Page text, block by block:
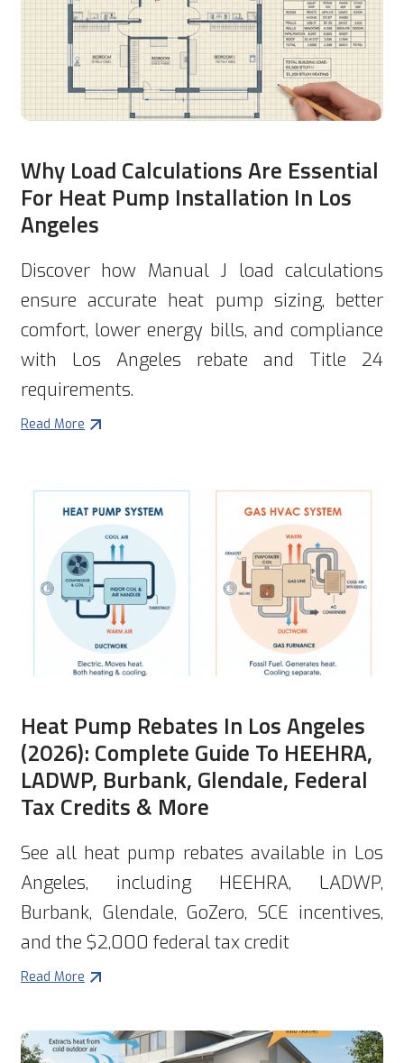
Why Load Calculations Are Essential
For Heat Pump Installation In Los
Angeles
Discover how Manual J load calculations
ensure accurate heat pump sizing, better
comfort, lower energy bills, and compliance
with Los Angeles rebate and Title 24
requirements.
Read More
Heat Pump Rebates In Los Angeles
(2026): Complete Guide To HEEHRA,
LADWP, Burbank, Glendale, Federal
Tax Credits & More
See all heat pump rebates available in Los
Angeles, including HEEHRA, LADWP,
Burbank, Glendale, GoZero, SCE incentives,
and the $2,000 federal tax credit
Read More